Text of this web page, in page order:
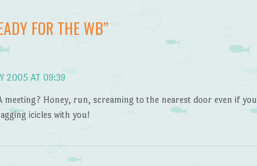
FOR THE WB”
2005 AT 09:39
meeting? Honey, run, screaming to the nearest door even if you
icicles with you!